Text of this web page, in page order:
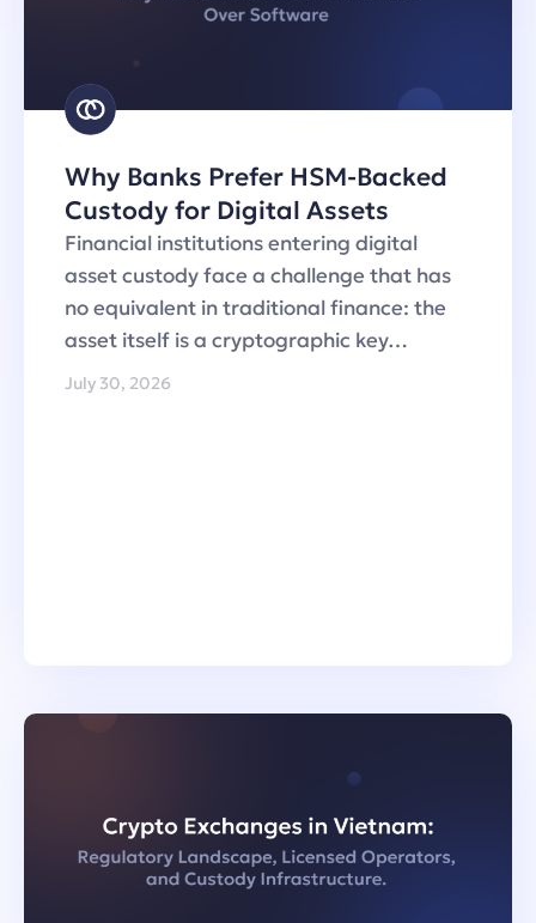
Why Banks Prefer HSM-Backed
Custody for Digital Assets
Financial institutions entering digital
asset custody face a challenge that has
no equivalent in traditional finance: the
asset itself is a cryptographic key…
July 30, 2026